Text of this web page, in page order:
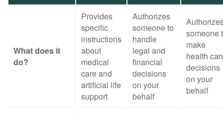
What does it
do?
Provides
specific
instructions
about
medical
care and
artificial life
support
Authorizes
someone to
handle
legal and
financial
decisions
on your
behalf
someone
make
health
decisions
on your
behalf